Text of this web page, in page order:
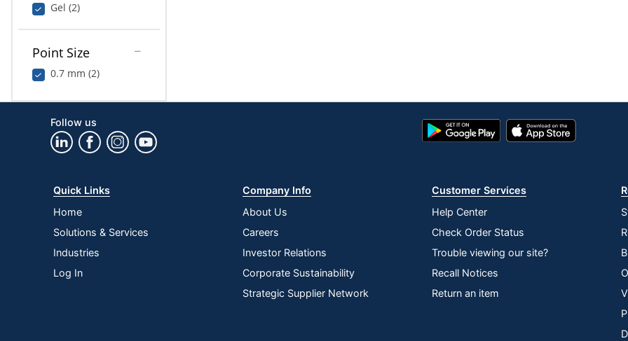
Gel (2)
Point Size
0.7 mm (2)
Follow us
Google
Play
App
Store
Quick Links
Home
Solutions & Services
Industries
Log In
Company Info
About Us
Careers
Investor Relations
Corporate Sustainability
Strategic Supplier Network
Customer Services
Help Center
Check Order Status
Trouble viewing our site?
Recall Notices
Return an item